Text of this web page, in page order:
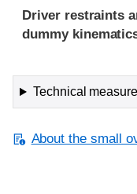
Driver restraints
dummy
Technical
About the small